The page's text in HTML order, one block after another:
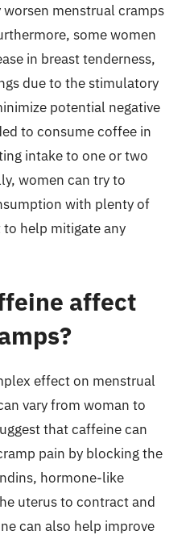
menstrual cramps
some women
in breast tenderness,
due to the stimulatory
potential negative
to consume coffee in
intake to one or two
women can try to
with plenty of
help mitigate any
affect
effect on menstrual
vary from woman to
that caffeine can
pain by blocking the
hormone-like
uterus to contract and
can also help improve